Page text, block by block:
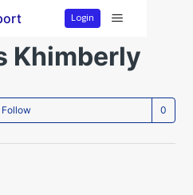
Login
Khimberly
Follow